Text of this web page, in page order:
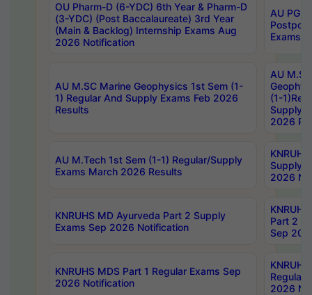
OU Pharm-D (6-YDC) 6th Year & Pharm-D
(3-YDC) (Post Baccalaureate) 3rd Year
(Main & Backlog) Internship Exams Aug
2026 Notification
AU PG,
Exams
AU M.SC Marine Geophysics 1st Sem (1-
1) Regular And Supply Exams Feb 2026
Results
AU
(1-
Supply
2026
AU M.Tech 1st Sem (1-1) Regular/Supply
Exams March 2026 Results
Supply
2026
KNRUHS MD Ayurveda Part 2 Supply
Exams Sep 2026 Notification
Part 2
Sep
KNRUHS MDS Part 1 Regular Exams Sep
2026 Notification
Regular
2026